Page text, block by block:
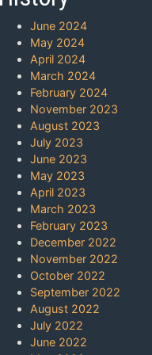
June 2024
May 2024
April 2024
March 2024
February 2024
November 2023
August 2023
July 2023
June 2023
May 2023
April 2023
March 2023
February 2023
December 2022
November 2022
October 2022
September 2022
August 2022
July 2022
June 2022